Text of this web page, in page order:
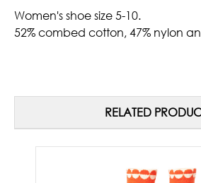
Women's shoe size 5-10.
52% combed cotton, 47% nylon
RELATED